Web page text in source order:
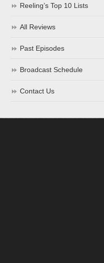
Reeling’s Top 10 Lists
All Reviews
Past Episodes
Broadcast Schedule
Contact Us